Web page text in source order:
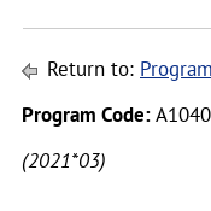
Return to:
Program Code:
(2021*03)